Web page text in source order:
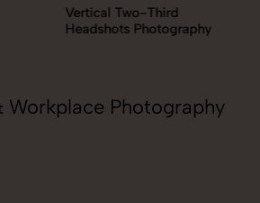
Corporate Headshot
Photography
Workplace Photography